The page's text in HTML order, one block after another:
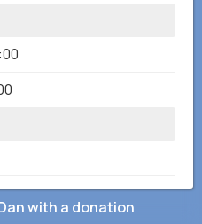
with a donation